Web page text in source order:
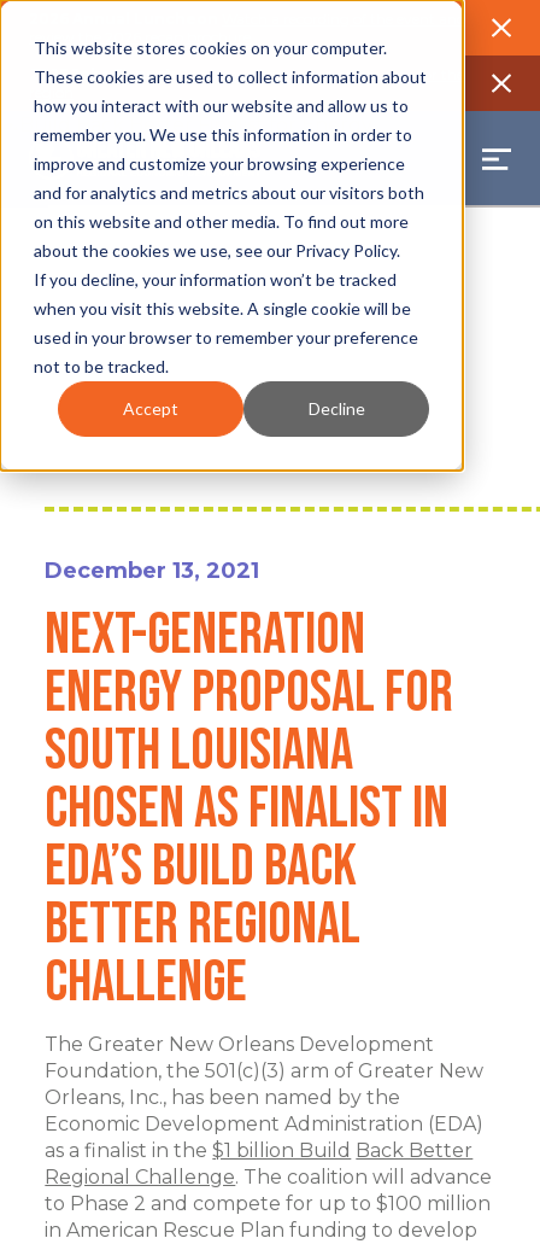
This website stores cookies on your computer.
These cookies are used to collect information about
how you interact with our website and allow us to
remember you. We use this information in order to
improve and customize your browsing experience
and for analytics and metrics about our visitors both
on this website and other media. To find out more
about the cookies we use, see our Privacy Policy.
If you decline, your information won’t be tracked
when you visit this website. A single cookie will be
used in your browser to remember your preference
not to be tracked.
Accept Decline
2025 Jobs Report: Explore workforce and career data for the
December 13, 2021
Next-Generation
Energy Proposal for
South Louisiana
Chosen as Finalist in
EDA’s Build Back
Better Regional
Challenge
The Greater New Orleans Development
Foundation, the 501(c)(3) arm of Greater New
Orleans, Inc., has been named by the
Economic Development Administration (EDA)
as a finalist in the$1 billion Build Back Better
Regional Challenge. The coalition will advance
to Phase 2 and compete for up to $100 million
in American Rescue Plan funding to develop